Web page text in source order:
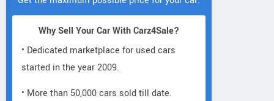
Why Sell Your Car With Carz4Sale?
• Dedicated marketplace for used cars
started in the year 2009.
• More than 50,000 cars sold till date.